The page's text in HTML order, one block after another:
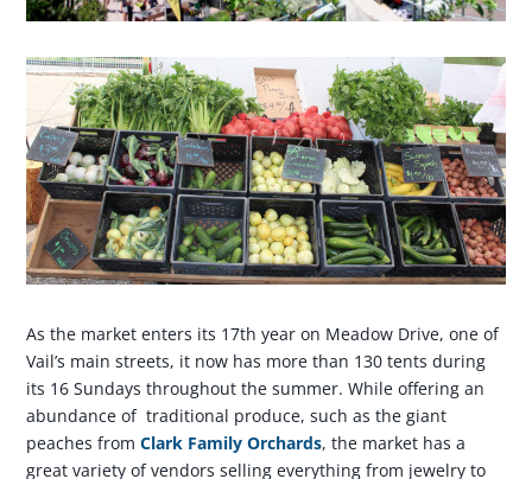
As the market enters its 17th year on Meadow Drive, one of
Vail’s main streets, it now has more than 130 tents during
its 16 Sundays throughout the summer. While offering an
abundance of traditional produce, such as the giant
peaches fromClark Family Orchards, the market has a
great variety of vendors selling everything from jewelry to